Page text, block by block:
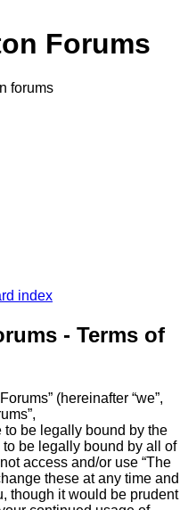
Forums
forums
index
- Terms of
(hereinafter “we”,
to be legally bound by the
be legally bound by all of
access and/or use “The
these at any time and
though it would be prudent